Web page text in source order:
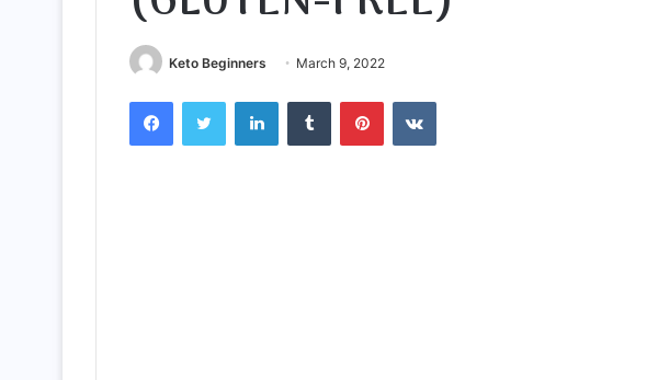
Keto Beginners March 9, 2022
FacebookTwitter LinkedInTumblr PinterestVKontakte